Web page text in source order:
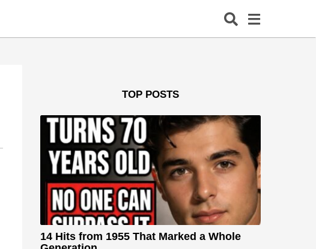
TOP POSTS
14 Hits from 1955 That Marked a Whole